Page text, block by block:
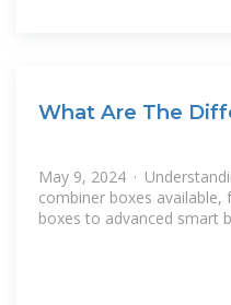
What Are The
May 9, 2024 ·
combiner boxes
boxes to advanced smart